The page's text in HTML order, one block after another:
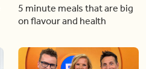
5 minute meals that are big
on flavour and health